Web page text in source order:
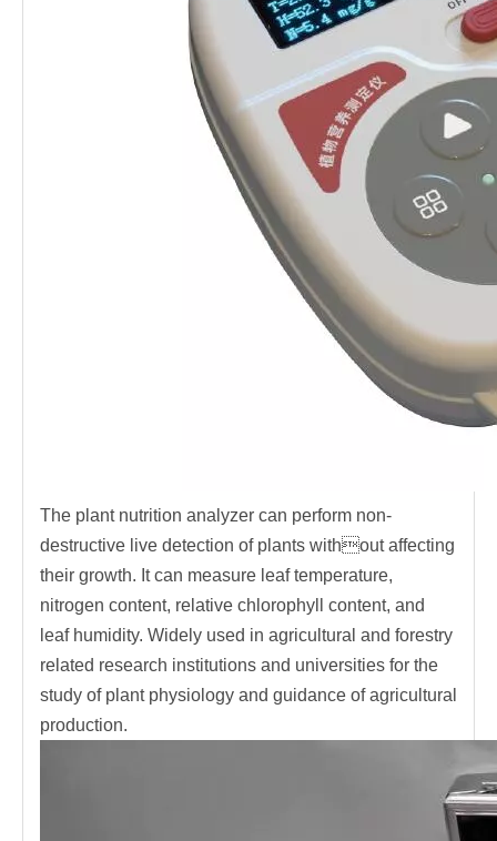
The plant nutrition analyzer can perform non-
destructive live detection of plants without affecting
their growth. It can measure leaf temperature,
nitrogen content, relative chlorophyll content, and
leaf humidity. Widely used in agricultural and forestry
related research institutions and universities for the
study of plant physiology and guidance of agricultural
production.